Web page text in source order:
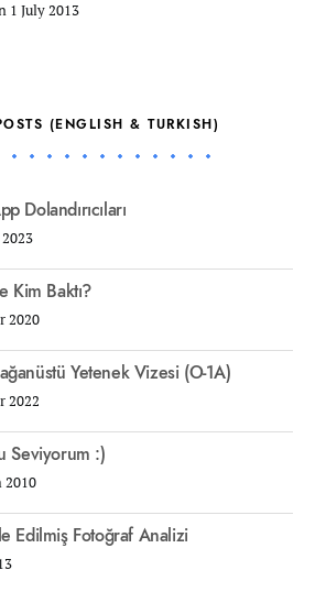
1 July 2013
(ENGLISH & TURKISH)
Dolandırıcıları
Kim Baktı?
2020
Yetenek Vizesi (O-1A)
2022
Seviyorum :)
2010
Edilmiş Fotoğraf Analizi